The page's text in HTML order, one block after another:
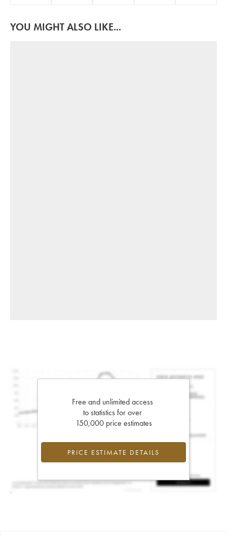
YOU MIGHT ALSO LIKE...
Free and unlimited access
to statistics for over
150,000 price estimates
PRICE ESTIMATE DETAILS